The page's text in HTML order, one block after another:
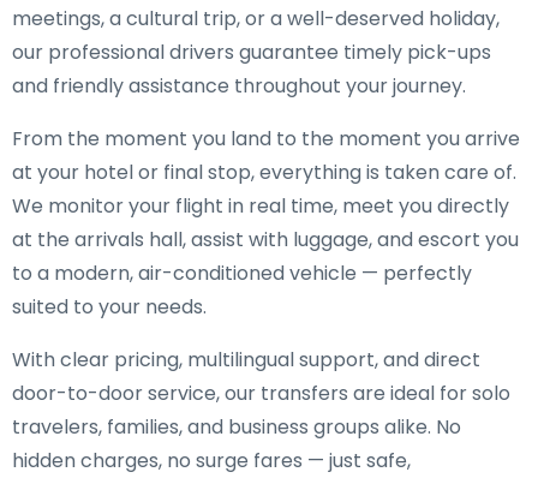
meetings, a cultural trip, or a well-deserved holiday,
our professional drivers guarantee timely pick-ups
and friendly assistance throughout your journey.
From the moment you land to the moment you arrive
at your hotel or final stop, everything is taken care of.
We monitor your flight in real time, meet you directly
at the arrivals hall, assist with luggage, and escort you
to a modern, air-conditioned vehicle — perfectly
suited to your needs.
With clear pricing, multilingual support, and direct
door-to-door service, our transfers are ideal for solo
travelers, families, and business groups alike. No
hidden charges, no surge fares — just safe,